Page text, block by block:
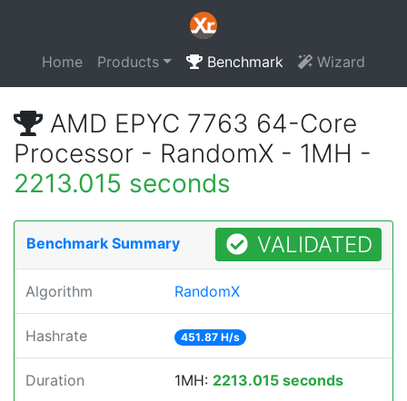
Home Products Benchmark Wizard
AMD EPYC 7763 64-Core
Processor - RandomX - 1MH -
2213.015 seconds
Benchmark Summary VALIDATED
Algorithm RandomX
Hashrate 451.87 H/s
Duration 1MH: 2213.015 seconds